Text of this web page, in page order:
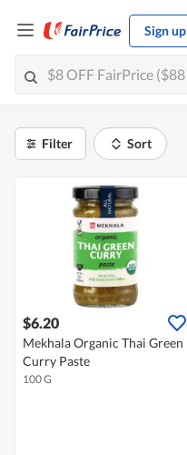
Sign up
Filter Sort
$6.20
Mekhala Organic Thai Green
Curry Paste
100 G